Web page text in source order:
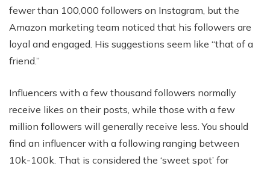
fewer than 100,000 followers on Instagram, but the
Amazon marketing team noticed that his followers are
loyal and engaged. His suggestions seem like “that of a
friend.”
Influencers with a few thousand followers normally
receive likes on their posts, while those with a few
million followers will generally receive less. You should
find an influencer with a following ranging between
10k-100k. That is considered the ‘sweet spot’ for